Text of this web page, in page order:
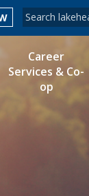
Search form
Search
MYCOURSELINK
Career
Services & Co-
op